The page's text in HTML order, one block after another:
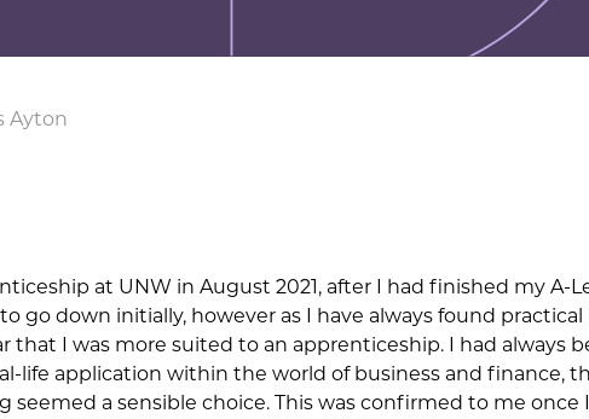
Ayton
at UNW in August 2021, after I had finished my A-
go down initially, however as I have always found
that I was more suited to an apprenticeship. I had always
life application within the world of business and finance,
seemed a sensible choice. This was confirmed to me once